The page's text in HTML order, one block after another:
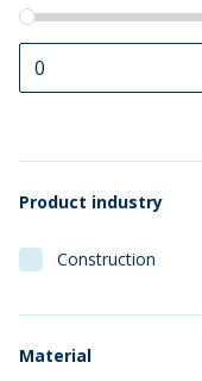
Product industry
Construction
Material